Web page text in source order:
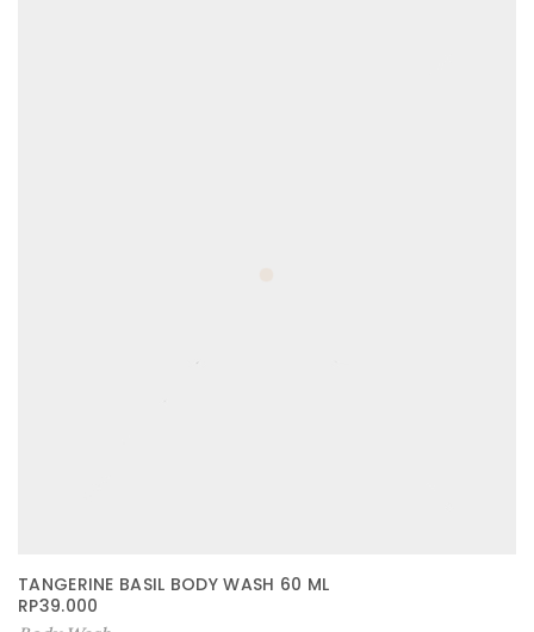
TANGERINE BASIL BODY WASH 60 ML
RP39.000